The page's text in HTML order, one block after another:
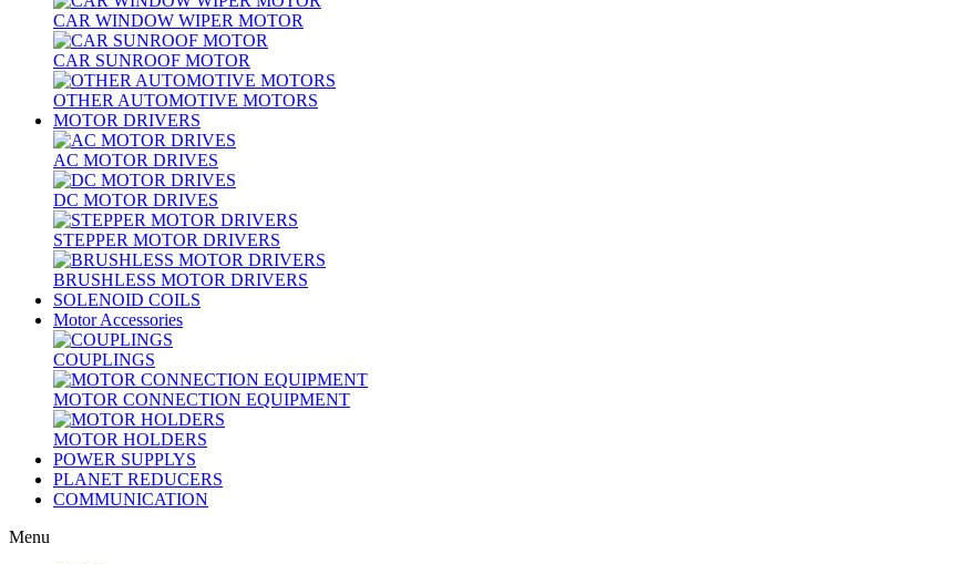
CAR WINDOW WIPER MOTOR
CAR SUNROOF MOTOR
OTHER AUTOMOTIVE MOTORS
MOTOR DRIVERS
AC MOTOR DRIVES
DC MOTOR DRIVES
STEPPER MOTOR DRIVERS
BRUSHLESS MOTOR DRIVERS
SOLENOID COILS
Motor Accessories
COUPLINGS
MOTOR CONNECTION EQUIPMENT
MOTOR HOLDERS
POWER SUPPLYS
PLANET REDUCERS
COMMUNICATION
Menu